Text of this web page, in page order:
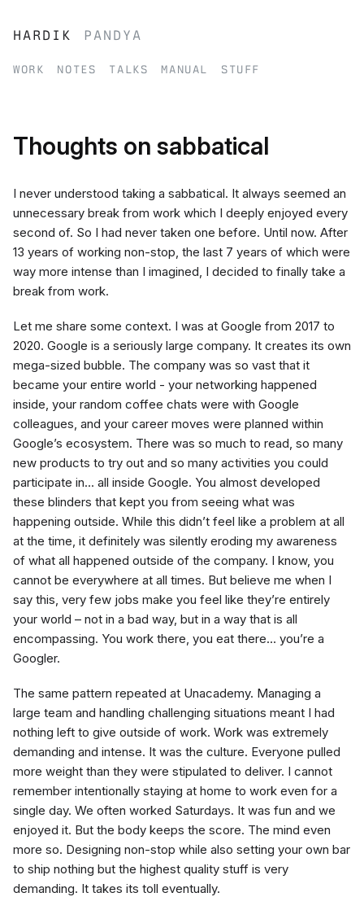
hardik pandya
work notes talks manual stuff
Thoughts on sabbatical
I never understood taking a sabbatical. It always seemed an
unnecessary break from work which I deeply enjoyed every
second of. So I had never taken one before. Until now. After
13 years of working non-stop, the last 7 years of which were
way more intense than I imagined, I decided to finally take a
break from work.
Let me share some context. I was at Google from 2017 to
2020. Google is a seriously large company. It creates its own
mega-sized bubble. The company was so vast that it
became your entire world - your networking happened
inside, your random coffee chats were with Google
colleagues, and your career moves were planned within
Google’s ecosystem. There was so much to read, so many
new products to try out and so many activities you could
participate in… all inside Google. You almost developed
these blinders that kept you from seeing what was
happening outside. While this didn’t feel like a problem at all
at the time, it definitely was silently eroding my awareness
of what all happened outside of the company. I know, you
cannot be everywhere at all times. But believe me when I
say this, very few jobs make you feel like they’re entirely
your world – not in a bad way, but in a way that is all
encompassing. You work there, you eat there… you’re a
Googler.
The same pattern repeated at Unacademy. Managing a
large team and handling challenging situations meant I had
nothing left to give outside of work. Work was extremely
demanding and intense. It was the culture. Everyone pulled
more weight than they were stipulated to deliver. I cannot
remember intentionally staying at home to work even for a
single day. We often worked Saturdays. It was fun and we
enjoyed it. But the body keeps the score. The mind even
more so. Designing non-stop while also setting your own bar
to ship nothing but the highest quality stuff is very
demanding. It takes its toll eventually.